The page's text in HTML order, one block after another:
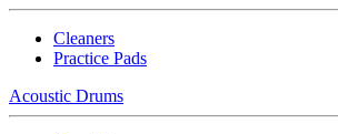
Cleaners
Practice Pads
Acoustic Drums